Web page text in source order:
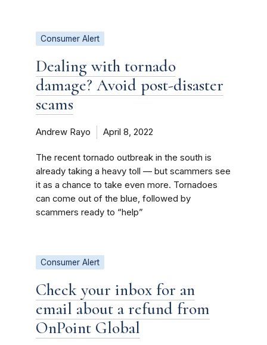
Consumer Alert
Dealing with tornado
damage? Avoid post-disaster
scams
Andrew Rayo April 8, 2022
The recent tornado outbreak in the south is
already taking a heavy toll — but scammers see
it as a chance to take even more. Tornadoes
can come out of the blue, followed by
scammers ready to “help”
Consumer Alert
Check your inbox for an
email about a refund from
OnPoint Global